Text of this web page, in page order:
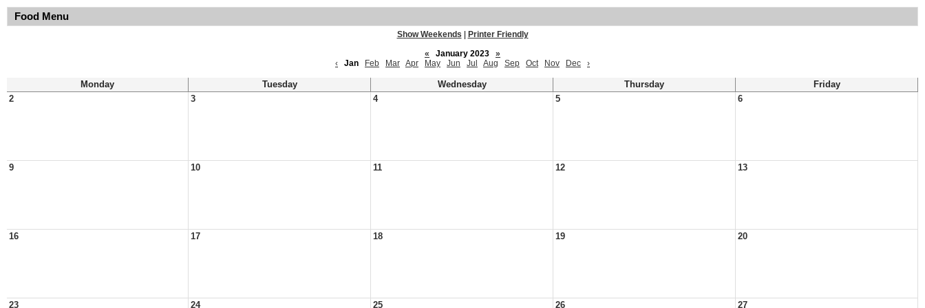
Food Menu
Show Weekends
Printer Friendly
«
January 2023
»
‹
Jan Feb Mar Apr May Jun Jul Aug Sep Oct Nov Dec ›
Monday Tuesday Wednesday Thursday
Friday
2
3 4 5 6
9 10 11 12 13
16 17 18 19 20
23 24 25 26 27